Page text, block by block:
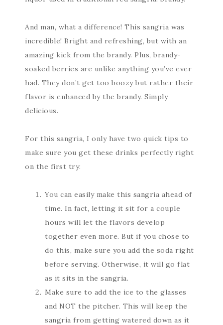
And man, what a difference! This sangria was
incredible! Bright and refreshing, but with an
amazing kick from the brandy. Plus, brandy-
soaked berries are unlike anything you’ve ever
had. They don’t get too boozy but rather their
flavor is enhanced by the brandy. Simply
delicious.
For this sangria, I only have two quick tips to
make sure you get these drinks perfectly right
on the first try:
You can easily make this sangria ahead of
time. In fact, letting it sit for a couple
hours will let the flavors develop
together even more. But if you chose to
do this, make sure you add the soda right
before serving. Otherwise, it will go flat
as it sits in the sangria.
Make sure to add the ice to the glasses
and NOT the pitcher. This will keep the
sangria from getting watered down as it